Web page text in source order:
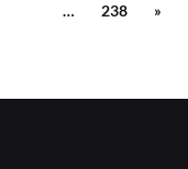
…
238 »